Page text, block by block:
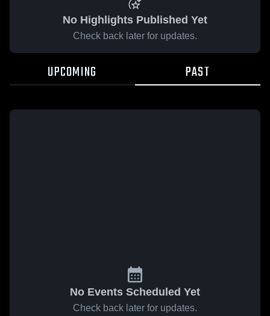
No Highlights Published Yet
Check back later for updates.
UPCOMING PAST
No Events Scheduled Yet
Check back later for updates.